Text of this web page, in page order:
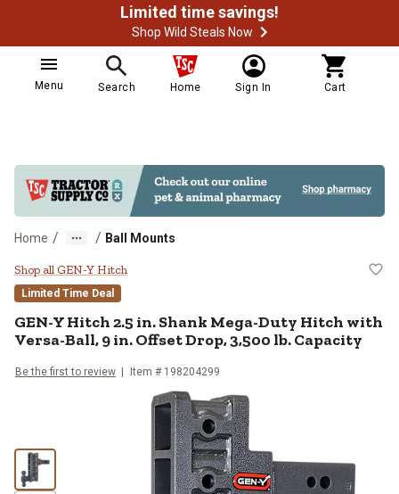
Limited time savings!
Shop Wild Steals Now
Menu Search Home Sign In Cart
Home / / Ball Mounts
GEN-Y Hitch 2.5 in. Shank
Shop all GEN-Y Hitch
Limited Time Deal
GEN-Y Hitch2.5 in. Shank Mega-Duty Hitch with
Versa-Ball, 9 in. Offset Drop, 3,500 lb. Capacity
Be the first to review Item # 198204299